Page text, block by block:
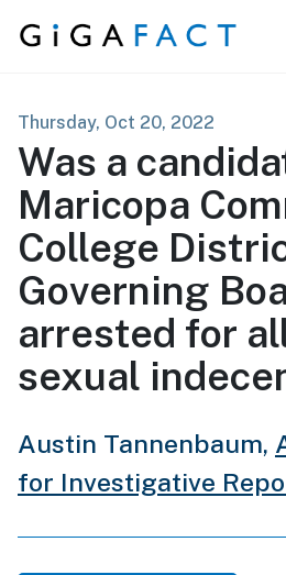
Skip to content
Thursday, Oct 20, 2022
Was a
Maricopa
College
Governing
arrested for
sexual
Austin Tannenbaum,
for Investigative